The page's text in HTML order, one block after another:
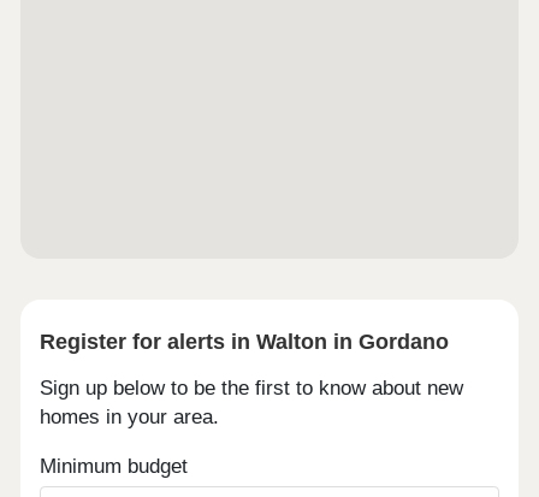
Register for alerts in Walton in Gordano
Sign up below to be the first to know about new
homes in your area.
Minimum budget